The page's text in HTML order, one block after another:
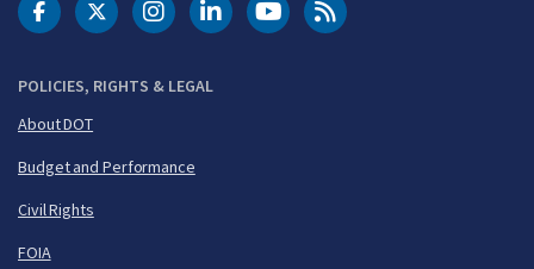
POLICIES, RIGHTS & LEGAL
About DOT
Budget and Performance
Civil Rights
FOIA
DOT Facebook
DOT Twitter
DOT Instagram
DOT LinkedIn
FAA YouTubeCleared for Takeoff